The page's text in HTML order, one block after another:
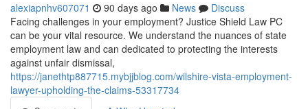
alexiapnhv607071 90 days ago News
Discuss
Facing challenges in your employment? Justice Shield Law PC
can be your vital resource. We understand the nuances of state
employment law and can dedicated to protecting the interests
against unfair dismissal,
https://janethtp887715.mybjjblog.com/wilshire-vista-employment-
lawyer-upholding-the-claims-53317734